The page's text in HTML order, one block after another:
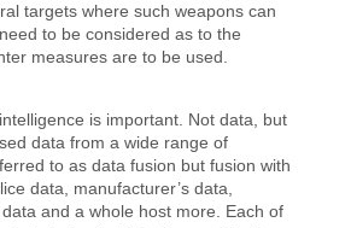
targets where such weapons can
to be considered as to the
measures are to be used.
is important. Not data, but
data from a wide range of
to as data fusion but fusion with
data, manufacturer’s data,
and a whole host more. Each of